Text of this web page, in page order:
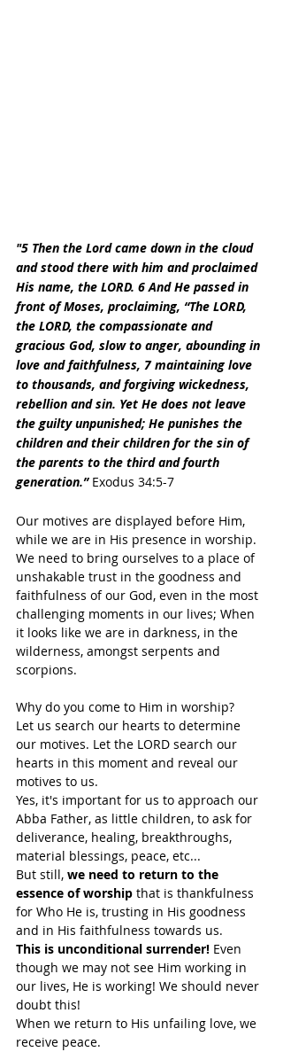
"5 Then the Lord came down in the cloud
and stood there with him and proclaimed
His name, the LORD. 6 And He passed in
front of Moses, proclaiming, “The LORD,
the LORD, the compassionate and
gracious God, slow to anger, abounding in
love and faithfulness, 7 maintaining love
to thousands, and forgiving wickedness,
rebellion and sin. Yet He does not leave
the guilty unpunished; He punishes the
children and their children for the sin of
the parents to the third and fourth
generation.” Exodus 34:5-7
Our motives are displayed before Him,
while we are in His presence in worship.
We need to bring ourselves to a place of
unshakable trust in the goodness and
faithfulness of our God, even in the most
challenging moments in our lives; When
it looks like we are in darkness, in the
wilderness, amongst serpents and
scorpions.
Why do you come to Him in worship?
Let us search our hearts to determine
our motives. Let the LORD search our
hearts in this moment and reveal our
motives to us.
Yes, it's important for us to approach our
Abba Father, as little children, to ask for
deliverance, healing, breakthroughs,
material blessings, peace, etc...
But still, we need to return to the
essence of worship that is thankfulness
for Who He is, trusting in His goodness
and in His faithfulness towards us.
This is unconditional surrender! Even
though we may not see Him working in
our lives, He is working! We should never
doubt this!
When we return to His unfailing love, we
receive peace.